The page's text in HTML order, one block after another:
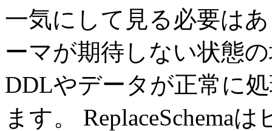
一気にして見る必要は
ーマが期待しない状態
DDLやデータが正常に
ます。 ReplaceSchema